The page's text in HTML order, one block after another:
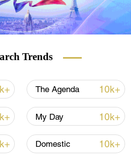
Trends
The Agenda 10k+
My Day 10k+
Domestic 10k+